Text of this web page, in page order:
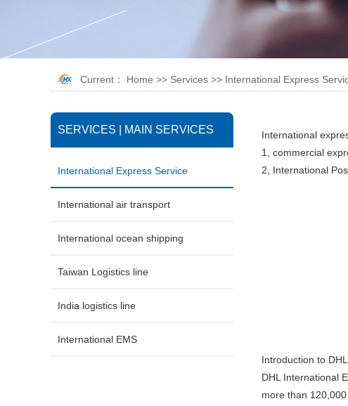
Current： Home >> Services >> International Express
SERVICES | MAIN SERVICES
International Express Service
International air transport
International ocean shipping
Taiwan Logistics line
India logistics line
International EMS
International
1, commercial
2, International
Introduction to
DHL International
more than